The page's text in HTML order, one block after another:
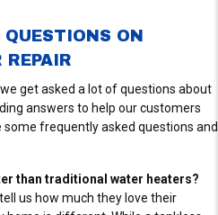
ON
REPAIR
get asked a lot of questions about
answers to help our customers
frequently asked questions and
than traditional water heaters?
us how much they love their